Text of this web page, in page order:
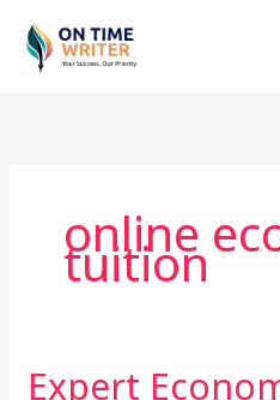
content
online
tuition
Expert
Expert